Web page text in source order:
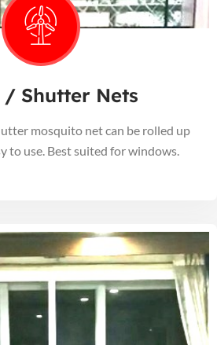
/ Shutter Nets
mosquito net can be rolled up
to use. Best suited for windows.